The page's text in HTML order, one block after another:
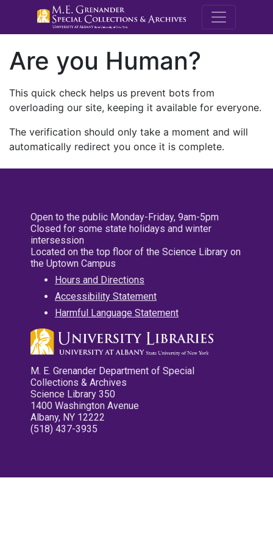
M.E.
Are you Human?
This quick check helps us prevent bots from
overloading our site, keeping it available for everyone.
The verification should only take a moment and will
automatically redirect you once it is complete.
Open to the public Monday-Friday, 9am-5pm
Closed for some state holidays and winter
intersession
Located on the top floor of the Science Library on
the Uptown Campus
Hours and Directions
Accessibility Statement
Harmful Language Statement
M. E. Grenander Department of Special
Collections & Archives
Science Library 350
1400 Washington Avenue
Albany, NY 12222
(518) 437-3935